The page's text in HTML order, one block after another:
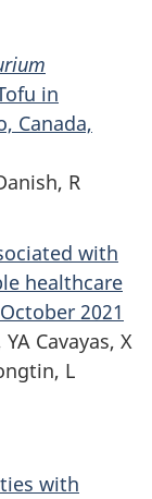
in
Canada,
R
with
healthcare
2021
Cavayas, X
L
with